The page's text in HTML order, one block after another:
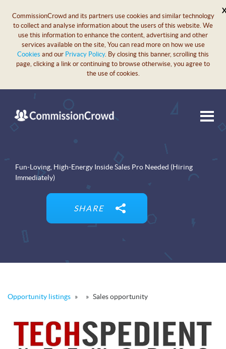
CommissionCrowd and its partners use cookies and similar technology
to collect and analyse information about the users of this website. We
use this information to enhance the content, advertising and other
services available on the site, You can read more on how we use
Cookies and our Privacy Policy. By closing this banner, scrolling this
page, clicking a link or continuing to browse otherwise, you agree to
the use of cookies.
X
Fun-Loving, High-Energy Inside Sales Pro Needed (Hiring
Immediately)
SHARE
Opportunity listings » » Sales opportunity